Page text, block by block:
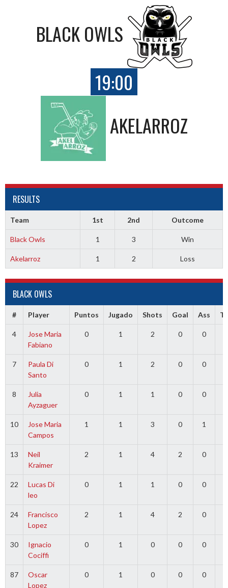
BLACK OWLS
19:00
AKELARROZ
RESULTS
Team 1st 2nd Outcome
Black Owls 1 3 Win
Akelarroz 1 2 Loss
BLACK OWLS
# Player Puntos Jugado Shots Goal Ass
4
Jose Maria
Fabiano
0 1 2 0 0
7
Paula Di
Santo
0 1 2 0 0
8
Julia
Ayzaguer
0 1 1 0 0
10
Jose Maria
Campos
1 1 3 0 1
13
Neil
Kraimer
2 1 4 2 0
22
Lucas Di
leo
0 1 1 0 0
24
Francisco
Lopez
2 1 4 2 0
30
Ignacio
Cociffi
0 1 0 0 0
87
Oscar
Lopez
0 1 0 0 0